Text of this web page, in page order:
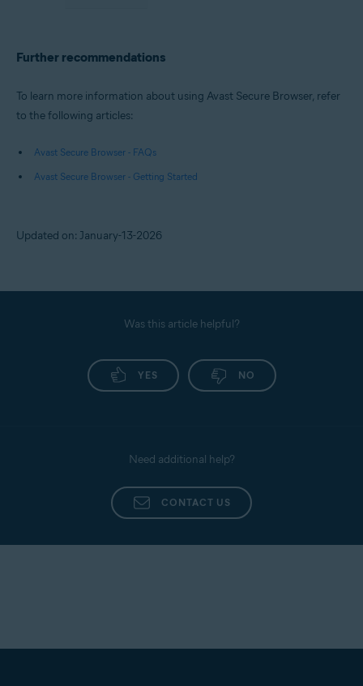
Further recommendations
To learn more information about using Avast Secure Browser, refer
to the following articles:
Avast Secure Browser - FAQs
Avast Secure Browser - Getting Started
Updated on: January-13-2026
Was this article helpful?
YES NO
Need additional help?
CONTACT US